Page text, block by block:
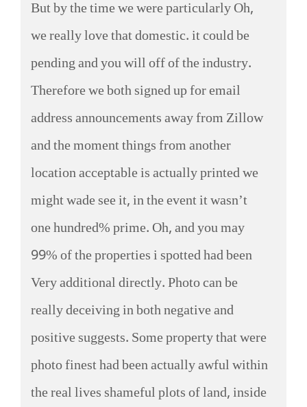
But by the time we were particularly Oh,
we really love that domestic. it could be
pending and you will off of the industry.
Therefore we both signed up for email
address announcements away from Zillow
and the moment things from another
location acceptable is actually printed we
might wade see it, in the event it wasn’t
one hundred% prime. Oh, and you may
99% of the properties i spotted had been
Very additional directly. Photo can be
really deceiving in both negative and
positive suggests. Some property that were
photo finest had been actually awful within
the real lives shameful plots of land, inside